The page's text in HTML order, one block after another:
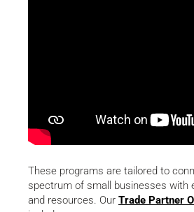
These programs are tailored to
spectrum of small businesses with
and resources. Our Trade Partner